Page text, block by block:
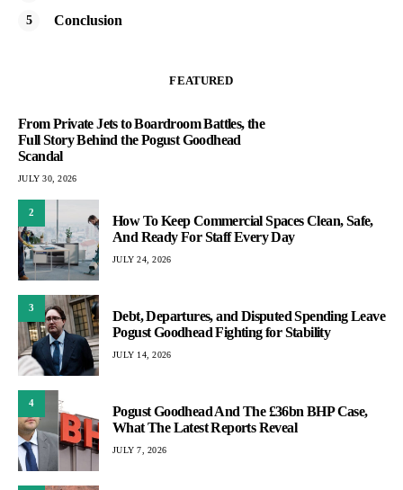
Conclusion
FEATURED
From Private Jets to Boardroom Battles, the
Full Story Behind the Pogust Goodhead
Scandal
JULY 30, 2026
2
How To Keep Commercial Spaces Clean, Safe,
And Ready For Staff Every Day
JULY 24, 2026
3
Debt, Departures, and Disputed Spending Leave
Pogust Goodhead Fighting for Stability
JULY 14, 2026
4
Pogust Goodhead And The £36bn BHP Case,
What The Latest Reports Reveal
JULY 7, 2026